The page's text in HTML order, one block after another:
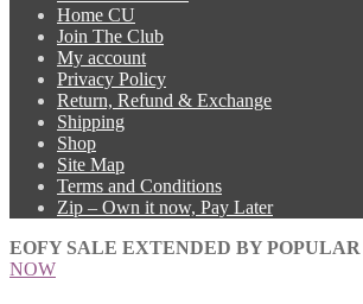
Home CU
Join The Club
My account
Privacy Policy
Return, Refund & Exchange
Shipping
Shop
Site Map
Terms and Conditions
Zip – Own it now, Pay Later
EOFY SALE EXTENDED BY
NOW